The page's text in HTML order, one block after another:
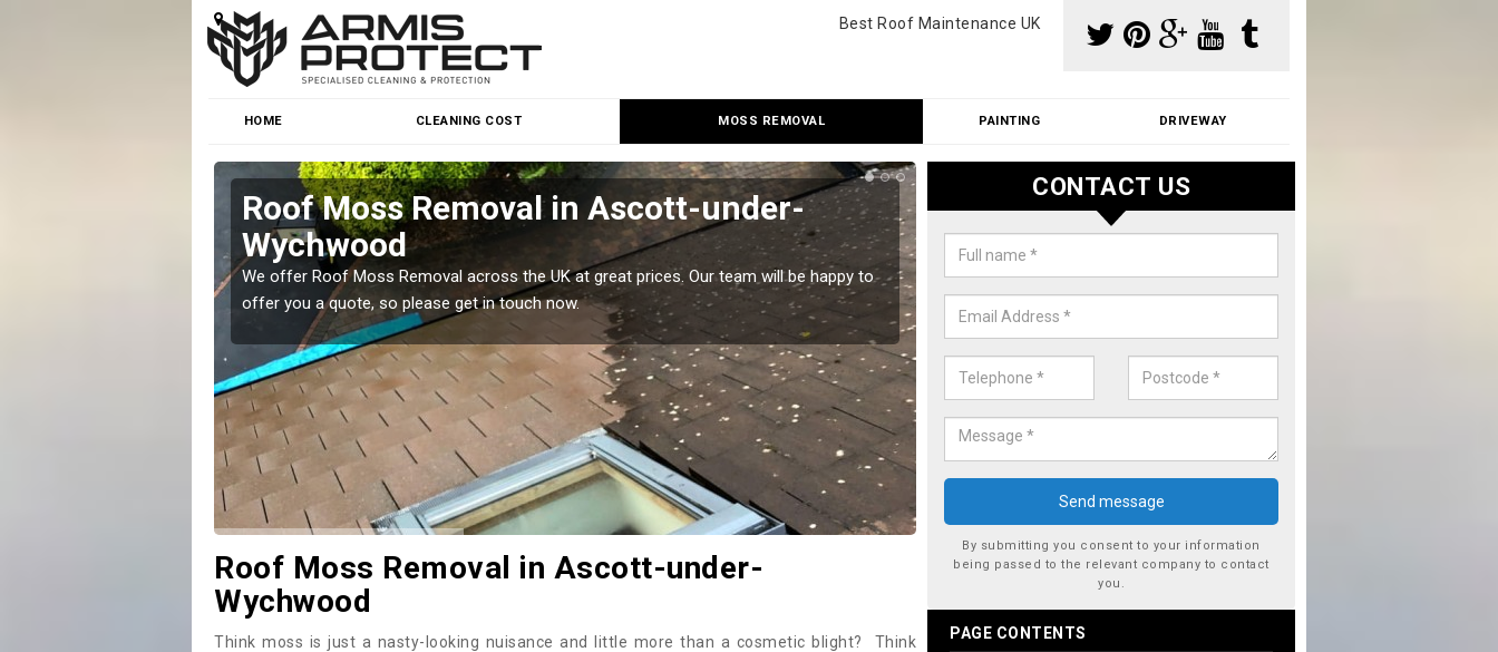
Best Roof Maintenance UK
HOME CLEANING COST MOSS REMOVAL PAINTING DRIVEWAY
Roof Moss Removal in Ascott-under-
Wychwood
We offer Roof Moss Removal across the UK at great prices. Our team will be happy to
offer you a quote, so please get in touch now.
Cleaning Moss from Roof in Ascott-
under-Wychwood
Our team make use of specialist products when cleaning moss from
Roof Moss Removal in Ascott-under-
Wychwood
Think moss is just a nasty-looking nuisance and little more than a cosmetic blight? Think
CONTACT US
By submitting you consent to your information
being passed to the relevant company to contact
you.
PAGE CONTENTS